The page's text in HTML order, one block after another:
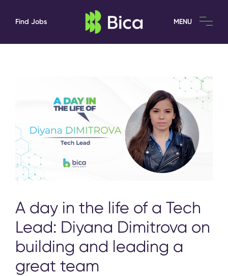
Find Jobs MENU
A day in the life of a Tech
Lead: Diyana Dimitrova on
building and leading a
great team